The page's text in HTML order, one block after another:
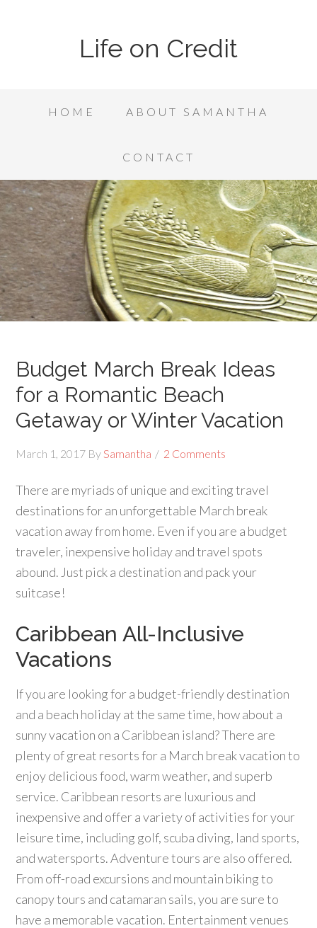
Life on Credit
HOME ABOUT SAMANTHA
CONTACT
Budget March Break Ideas
for a Romantic Beach
Getaway or Winter Vacation
March 1, 2017 BySamantha 2 Comments
There are myriads of unique and exciting travel
destinations for an unforgettable March break
vacation away from home. Even if you are a budget
traveler, inexpensive holiday and travel spots
abound. Just pick a destination and pack your
suitcase!
Caribbean All-Inclusive
Vacations
If you are looking for a budget-friendly destination
and a beach holiday at the same time, how about a
sunny vacation on a Caribbean island? There are
plenty of great resorts for a March break vacation to
enjoy delicious food, warm weather, and superb
service. Caribbean resorts are luxurious and
inexpensive and offer a variety of activities for your
leisure time, including golf, scuba diving, land sports,
and watersports. Adventure tours are also offered.
From off-road excursions and mountain biking to
canopy tours and catamaran sails, you are sure to
have a memorable vacation. Entertainment venues